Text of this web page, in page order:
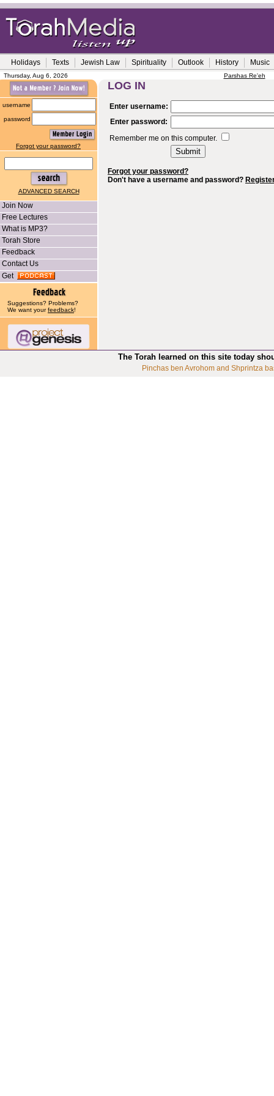
Holidays Texts Jewish Law Spirituality Outlook History Music
Thursday, Aug 6, 2026 Parshas Re'eh
username
password
Forgot your password?
ADVANCED SEARCH
Join Now
Free Lectures
What is MP3?
Torah Store
Feedback
Contact Us
Get
Suggestions? Problems?
We want yourfeedback!
LOG IN
Enter username:
Enter password:
Remember me on this computer.
Forgot your password?
Don't have a username and password?
The Torah learned on this site today
Pinchas ben Avrohom and Shprintza